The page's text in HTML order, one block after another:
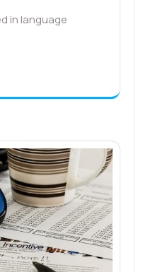
in language